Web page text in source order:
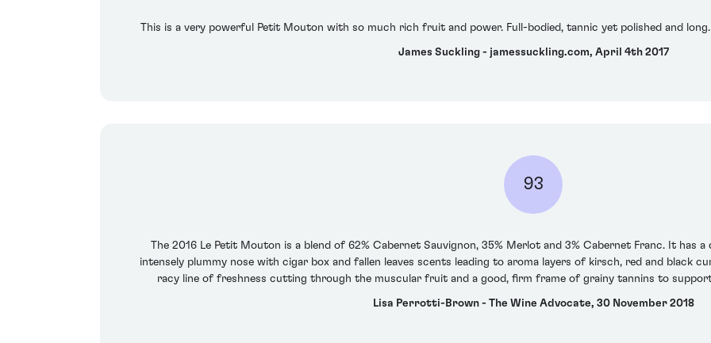
This is a very powerful Petit Mouton with so much rich fruit and power. Full-bodied, tannic yet polished and
James Suckling - jamessuckling.com, April 4th 2017
93
The 2016 Le Petit Mouton is a blend of 62% Cabernet Sauvignon, 35% Merlot and 3% Cabernet Franc. It has
intensely plummy nose with cigar box and fallen leaves scents leading to aroma layers of kirsch, red and black
racy line of freshness cutting through the muscular fruit and a good, firm frame of grainy tannins to
Lisa Perrotti-Brown - The Wine Advocate, 30 November 2018